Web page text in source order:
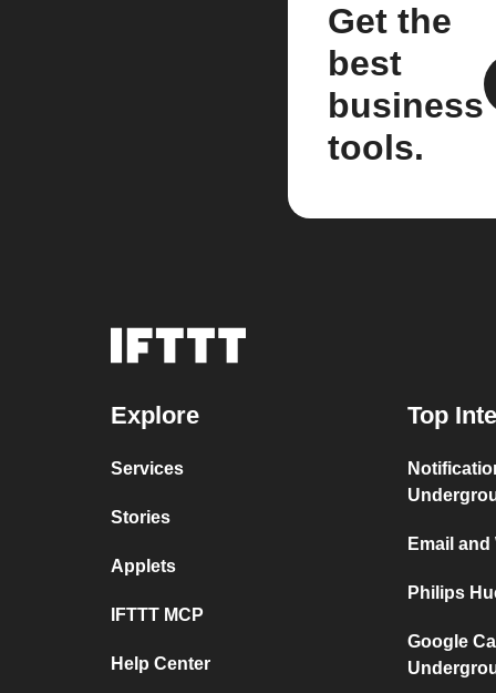
Get the
best
business
tools.
Explore
Services
Stories
Applets
IFTTT MCP
Help Center
Top
Email
Philips
Google